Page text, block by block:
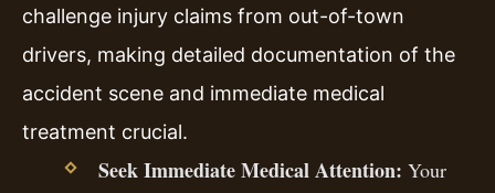
challenge injury claims from out-of-town
drivers, making detailed documentation of the
accident scene and immediate medical
treatment crucial.
Seek Immediate Medical Attention: Your